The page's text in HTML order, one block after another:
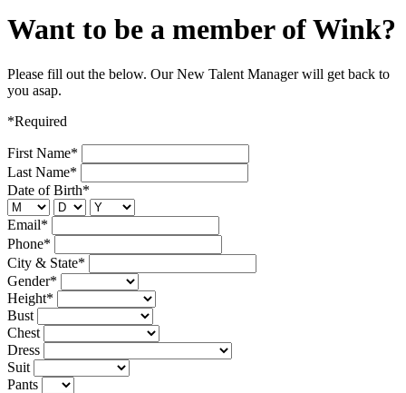
Want to be a member of Wink?
Please fill out the below. Our New Talent Manager will get back to
you asap.
*Required
First Name*
Last Name*
Date of Birth*
Email*
Phone*
City & State*
Gender*
Height*
Bust
Chest
Dress
Suit
Pants